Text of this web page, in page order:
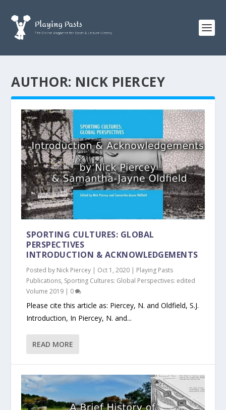
AUTHOR: NICK PIERCEY
SPORTING CULTURES: GLOBAL
PERSPECTIVES
INTRODUCTION & ACKNOWLEDGEMENTS
Posted by Nick Piercey | Oct 1, 2020 | Playing Pasts
Publications, Sporting Cultures: Global Perspectives: edited
Volume 2019 | 0
Please cite this article as: Piercey, N. and Oldfield, S.J.
Introduction, In Piercey, N. and...
READ MORE